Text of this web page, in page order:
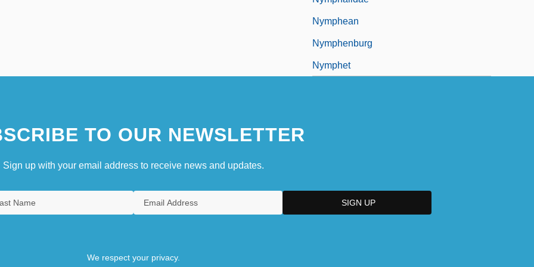
Nymphean
Nymphenburg
Nymphet
TO OUR NEWSLETTER
Sign up with your email address to receive news and updates.
We respect your privacy.